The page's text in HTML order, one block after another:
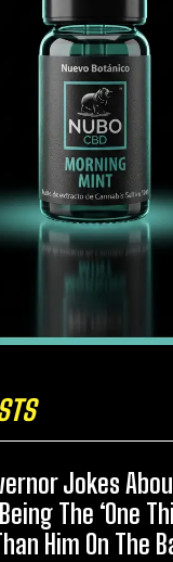
Jokes
The ‘One
Him On The